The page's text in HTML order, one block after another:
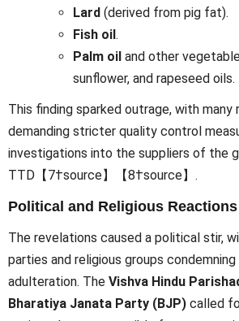
Lard (derived from pig fat).
Fish oil.
Palm oil and other
sunflower, and rapeseed oils.
This finding sparked outrage, with many
demanding stricter quality control
investigations into the suppliers of the
TTD【7†source】【8†source】.
Political and Religious Reactions
The revelations caused a political stir,
parties and religious groups
adulteration. The Vishva Hindu
Bharatiya Janata Party (BJP) called